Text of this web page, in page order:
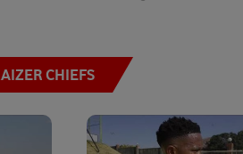
CHIEFS